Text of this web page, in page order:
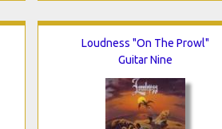
Loudness "On The Prowl"
Guitar Nine